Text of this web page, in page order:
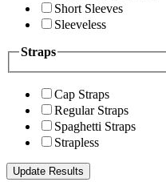
Short Sleeves
Sleeveless
Straps
Cap Straps
Regular Straps
Spaghetti Straps
Strapless